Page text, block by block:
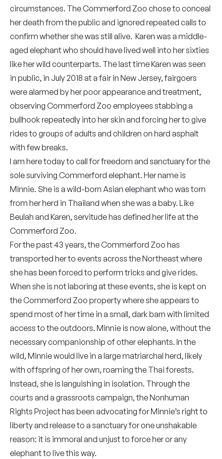
circumstances. The Commerford Zoo chose to conceal
her death from the public and ignored repeated calls to
confirm whether she was still alive. Karen was a middle-
aged elephant who should have lived well into her sixties
like her wild counterparts. The last time Karen was seen
in public, in July 2018 at a fair in New Jersey, fairgoers
were alarmed by her poor appearance and treatment,
observing Commerford Zoo employees stabbing a
bullhook repeatedly into her skin and forcing her to give
rides to groups of adults and children on hard asphalt
with few breaks.
I am here today to call for freedom and sanctuary for the
sole surviving Commerford elephant. Her name is
Minnie. She is a wild-born Asian elephant who was torn
from her herd in Thailand when she was a baby. Like
Beulah and Karen, servitude has defined her life at the
Commerford Zoo.
For the past 43 years, the Commerford Zoo has
transported her to events across the Northeast where
she has been forced to perform tricks and give rides.
When she is not laboring at these events, she is kept on
the Commerford Zoo property where she appears to
spend most of her time in a small, dark barn with limited
access to the outdoors. Minnie is now alone, without the
necessary companionship of other elephants. In the
wild, Minnie would live in a large matriarchal herd, likely
with offspring of her own, roaming the Thai forests.
Instead, she is languishing in isolation. Through the
courts and a grassroots campaign, the Nonhuman
Rights Project has been advocating for Minnie’s right to
liberty and release to a sanctuary for one unshakable
reason: it is immoral and unjust to force her or any
elephant to live this way.